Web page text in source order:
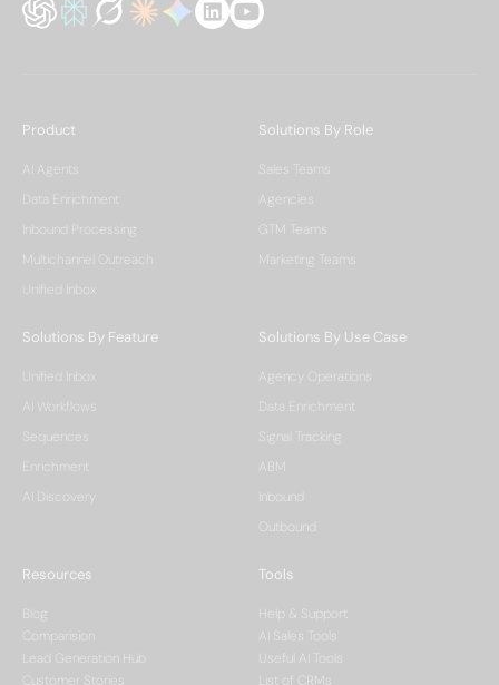
Product
AI Agents
Data Enrichment
Inbound Processing
Multichannel Outreach
Unified Inbox
Solutions By Role
Sales Teams
Agencies
GTM Teams
Marketing Teams
Solutions By Feature
Unified Inbox
AI Workflows
Sequences
Enrichment
AI Discovery
Solutions By Use Case
Agency Operations
Data Enrichment
Signal Tracking
ABM
Inbound
Outbound
Resources
Blog
Comparision
Lead Generation Hub
Customer Stories
Tools
Help & Support
AI Sales Tools
Useful AI Tools
List of CRMs